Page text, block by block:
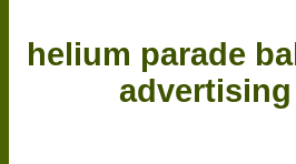
helium parade